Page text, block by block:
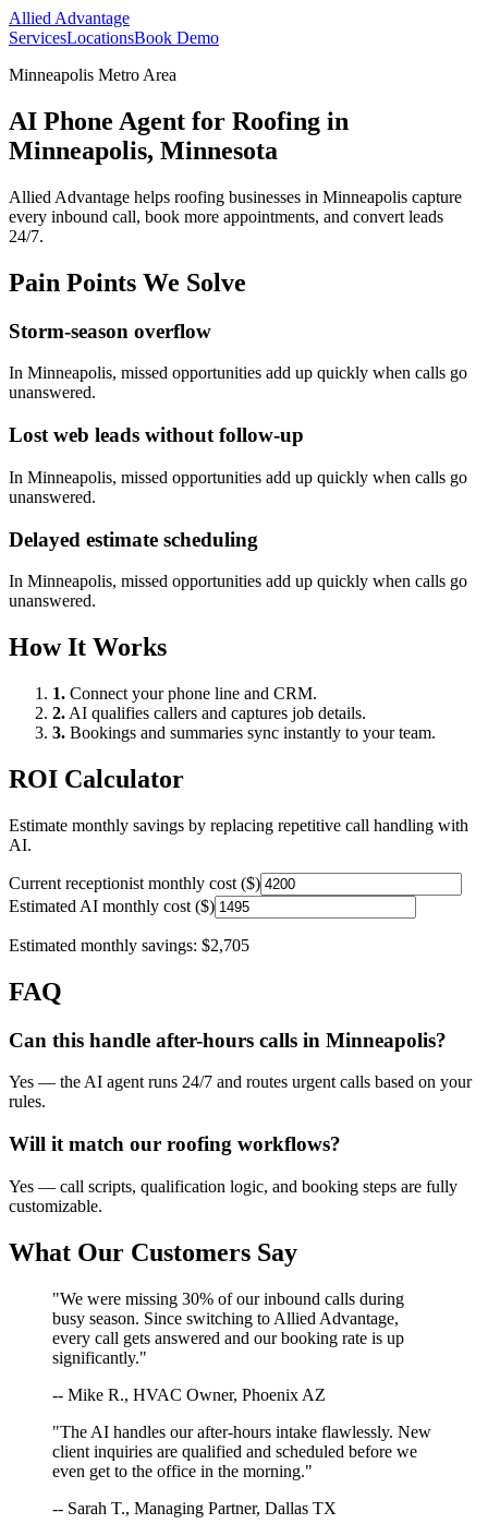
Allied Advantage
ServicesLocationsBook Demo
Minneapolis Metro Area
AI Phone Agent for Roofing in
Minneapolis, Minnesota
Allied Advantage helps roofing businesses in Minneapolis capture
every inbound call, book more appointments, and convert leads
24/7.
Pain Points We Solve
Storm-season overflow
In Minneapolis, missed opportunities add up quickly when calls go
unanswered.
Lost web leads without follow-up
In Minneapolis, missed opportunities add up quickly when calls go
unanswered.
Delayed estimate scheduling
In Minneapolis, missed opportunities add up quickly when calls go
unanswered.
How It Works
1. Connect your phone line and CRM.
2. AI qualifies callers and captures job details.
3. Bookings and summaries sync instantly to your team.
ROI Calculator
Estimate monthly savings by replacing repetitive call handling with
AI.
Current receptionist monthly cost ($)
Estimated AI monthly cost ($)
Estimated monthly savings: $2,705
FAQ
Can this handle after-hours calls in Minneapolis?
Yes — the AI agent runs 24/7 and routes urgent calls based on your
rules.
Will it match our roofing workflows?
Yes — call scripts, qualification logic, and booking steps are fully
customizable.
What Our Customers Say
"We were missing 30% of our inbound calls during
busy season. Since switching to Allied Advantage,
every call gets answered and our booking rate is up
significantly."
-- Mike R., HVAC Owner, Phoenix AZ
"The AI handles our after-hours intake flawlessly. New
client inquiries are qualified and scheduled before we
even get to the office in the morning."
-- Sarah T., Managing Partner, Dallas TX